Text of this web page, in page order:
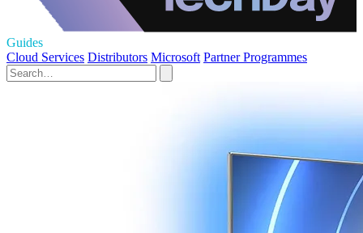
Guides
Cloud Services Distributors Microsoft Partner Programmes